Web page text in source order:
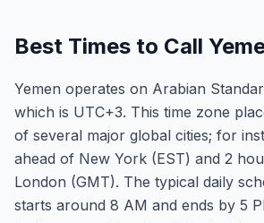
Best Times to Call
Yemen operates on Arabian
which is UTC+3. This time zone
of several major global cities; for
ahead of New York (EST) and 2
London (GMT). The typical daily
starts around 8 AM and ends by 5